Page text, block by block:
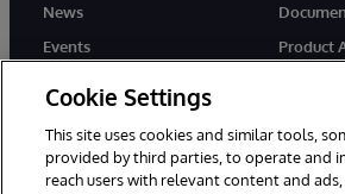
News
Events
Product
Cookie Settings
This site uses cookies and similar tools,
provided by third parties, to operate and
reach users with relevant content and